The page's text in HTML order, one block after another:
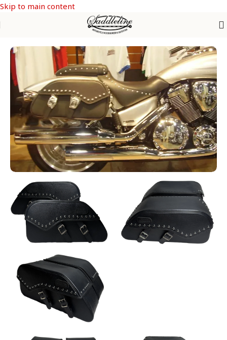
Skip to main content
HONDA VTX 1300-1800 C & F